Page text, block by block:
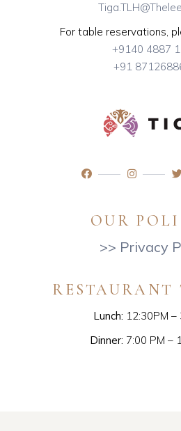
For table reservations,
+9140 4887
+91
OUR
>> Privacy
RESTAURANT
Lunch: 12:30PM –
Dinner: 7:00 PM –